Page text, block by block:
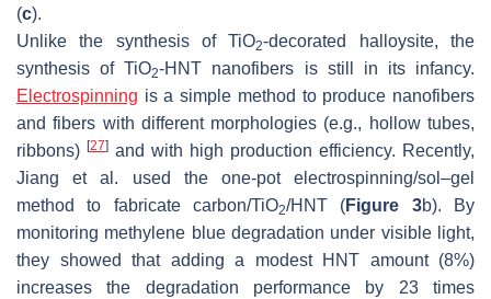
(c).
Unlike the synthesis of TiO2-decorated halloysite, the
synthesis of TiO2-HNT nanofibers is still in its infancy.
Electrospinning is a simple method to produce nanofibers
and fibers with different morphologies (e.g., hollow tubes,
ribbons) [27] and with high production efficiency. Recently,
Jiang et al. used the one-pot electrospinning/sol–gel
method to fabricate carbon/TiO2/HNT (Figure 3b). By
monitoring methylene blue degradation under visible light,
they showed that adding a modest HNT amount (8%)
increases the degradation performance by 23 times